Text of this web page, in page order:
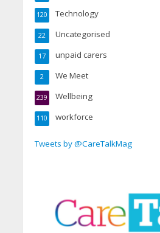
Technology
120
Uncategorised
22
unpaid carers
17
We Meet
2
Wellbeing
239
workforce
110
Tweets by @CareTalkMag